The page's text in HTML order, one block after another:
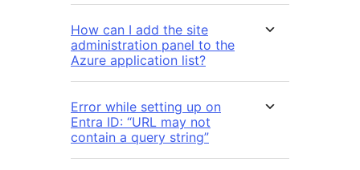
How can I add the site
administration panel to the
Azure application list?
Error while setting up on
Entra ID: “URL may not
contain a query string”